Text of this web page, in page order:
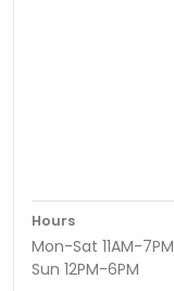
Hours
Mon-Sat 11AM-7PM
Sun 12PM-6PM